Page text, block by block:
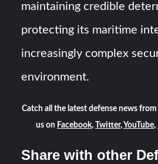
maintaining credible
protecting its maritime
increasingly complex
environment.
Catch all the latest defense news
us on Facebook, Twitter, YouTube,
Share with other